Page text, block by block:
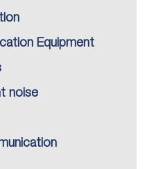
Equipment
noise